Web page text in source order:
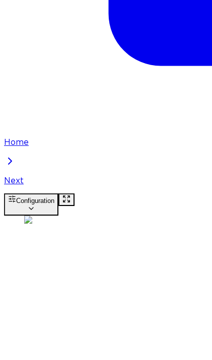
Home
Next
Configuration